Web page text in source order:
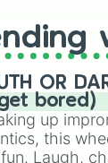
your
you will
wheels
OR
bored)
up
this
Laugh,